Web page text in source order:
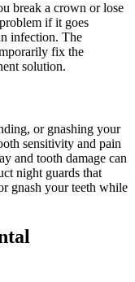
break a crown or lose
if it goes
infection. The
fix the
solution.
or gnashing your
sensitivity and pain
and tooth damage can
night guards that
gnash your teeth while